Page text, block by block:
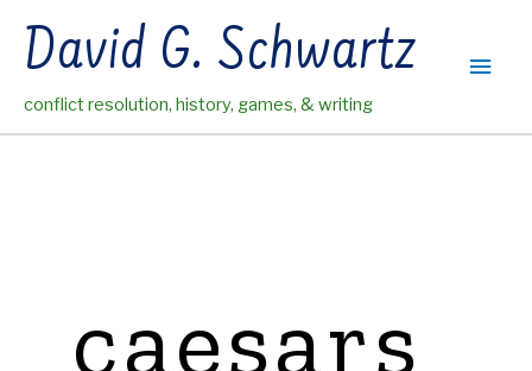
contentDavid G. Schwartz
conflict resolution, history, games, & writing
Main
caesars